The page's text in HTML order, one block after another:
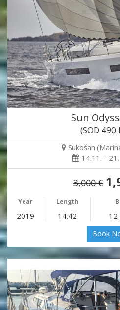
Sun
(SOD 490
Sukošan
14.11. -
3,000 €
Year Length
2019 14.42 12
Book